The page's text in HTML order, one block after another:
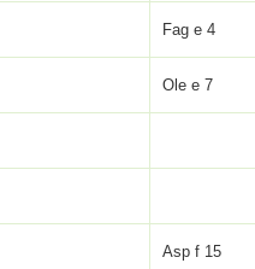
Fag e 4
Ole e 7
Asp f 15